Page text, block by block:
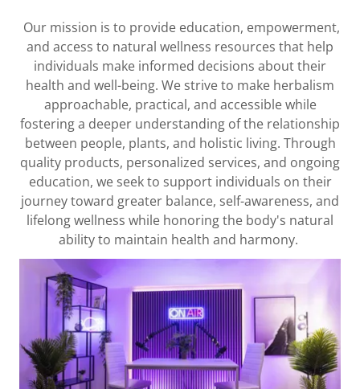
Our mission is to provide education, empowerment,
and access to natural wellness resources that help
individuals make informed decisions about their
health and well-being. We strive to make herbalism
approachable, practical, and accessible while
fostering a deeper understanding of the relationship
between people, plants, and holistic living. Through
quality products, personalized services, and ongoing
education, we seek to support individuals on their
journey toward greater balance, self-awareness, and
lifelong wellness while honoring the body's natural
ability to maintain health and harmony.